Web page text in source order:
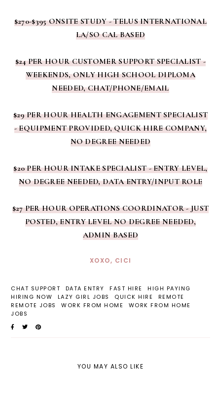
$270-$395 ONSITE STUDY - TELUS INTERNATIONAL
LA/SO CAL BASED
$24 PER HOUR CUSTOMER SUPPORT SPECIALIST -
WEEKENDS, ONLY HIGH SCHOOL DIPLOMA
NEEDED, CHAT/PHONE/EMAIL
$29 PER HOUR HEALTH ENGAGEMENT SPECIALIST
- EQUIPMENT PROVIDED, QUICK HIRE COMPANY,
NO DEGREE NEEDED
$20 PER HOUR INTAKE SPECIALIST - ENTRY LEVEL,
NO DEGREE NEEDED, DATA ENTRY/INPUT ROLE
$27 PER HOUR OPERATIONS COORDINATOR - JUST
POSTED, ENTRY LEVEL NO DEGREE NEEDED,
ADMIN BASED
XOXO, CICI
CHAT SUPPORT DATA ENTRY FAST HIRE
HIGH PAYING
HIRING NOW
LAZY GIRL JOBS QUICK HIRE
REMOTE
REMOTE JOBS
WORK FROM HOME
WORK FROM HOME
JOBS
YOU MAY ALSO LIKE